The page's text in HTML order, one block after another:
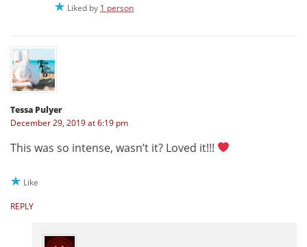
Liked by 1 person
Tessa Pulyer
December 29, 2019 at 6:19 pm
This was so intense, wasn’t it? Loved it!!!
Like
REPLY